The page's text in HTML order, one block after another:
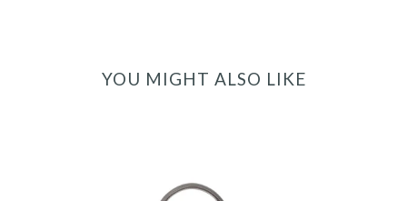
YOU MIGHT ALSO LIKE